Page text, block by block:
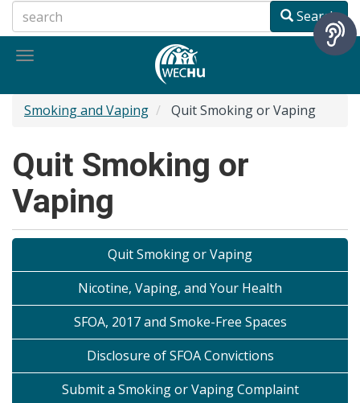
to
main
Search
Toggle
Smoking and Vaping Quit Smoking or Vaping
Quit Smoking or
Vaping
Quit Smoking or Vaping
Nicotine, Vaping, and Your Health
SFOA, 2017 and Smoke-Free Spaces
Disclosure of SFOA Convictions
Submit a Smoking or Vaping Complaint